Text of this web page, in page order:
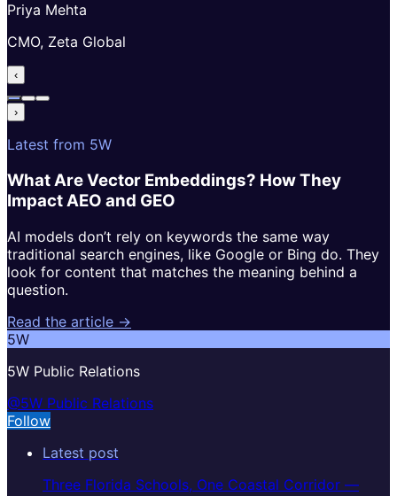
Priya Mehta
CMO, Zeta Global
‹
›
Latest from 5W
What Are Vector Embeddings? How They
Impact AEO and GEO
AI models don’t rely on keywords the same way
traditional search engines, like Google or Bing do. They
look for content that matches the meaning behind a
question.
Read the article →
5W
5W Public Relations
@5W Public Relations
Follow
Latest post
Three Florida Schools, One Coastal Corridor —